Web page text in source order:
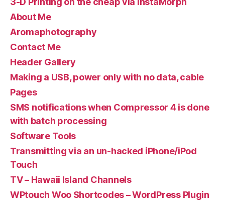
About Me
Aromaphotography
Contact Me
Header Gallery
Making a USB, power only with no data, cable
Pages
SMS notifications when Compressor 4 is done
with batch processing
Software Tools
Transmitting via an un-hacked iPhone/iPod
Touch
TV – Hawaii Island Channels
WPtouch Woo Shortcodes – WordPress Plugin